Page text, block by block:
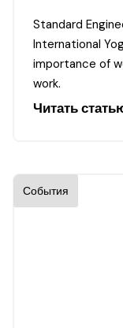
Standard
International
importance of
work.
Читать
События